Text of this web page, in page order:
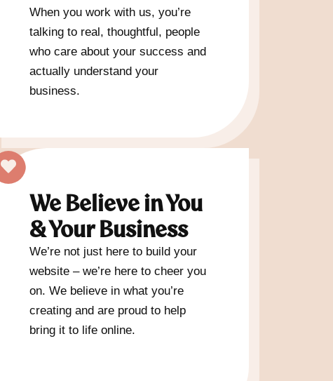
When you work with us, you’re
talking to real, thoughtful, people
who care about your success and
actually understand your
business.
We Believe in You
& Your Business
We’re not just here to build your
website – we’re here to cheer you
on. We believe in what you’re
creating and are proud to help
bring it to life online.